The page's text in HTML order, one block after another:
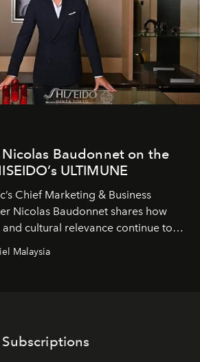
Baudonnet on the
ULTIMUNE
Chief Marketing & Business
Nicolas Baudonnet shares how
cultural relevance continue to
Malaysia
Subscriptions